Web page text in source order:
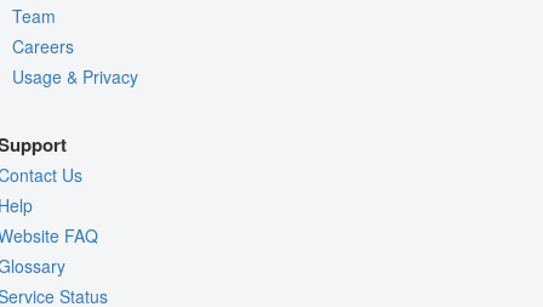
Team
Careers
Usage & Privacy
Us
FAQ
Status